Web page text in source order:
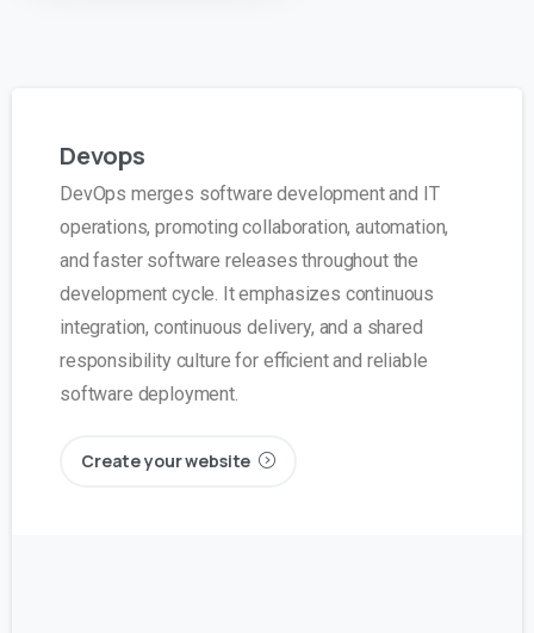
Devops
DevOps merges software development and IT
operations, promoting collaboration, automation,
and faster software releases throughout the
development cycle. It emphasizes continuous
integration, continuous delivery, and a shared
responsibility culture for efficient and reliable
software deployment.
Create your website